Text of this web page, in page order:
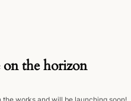
on the horizon